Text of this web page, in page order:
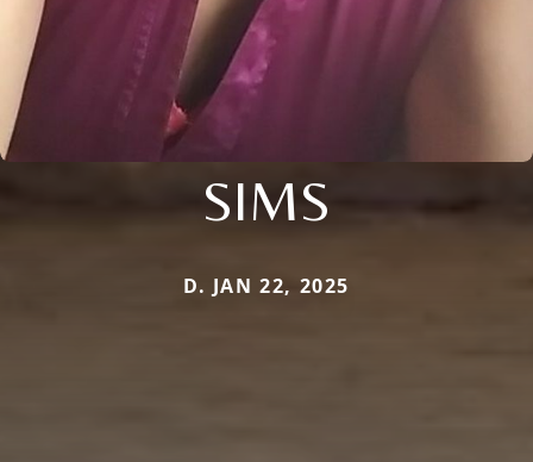
SIMS
D. JAN 22, 2025